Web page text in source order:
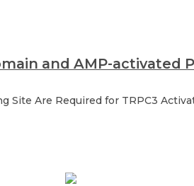
and AMP-activated
Site Are Required for TRPC3